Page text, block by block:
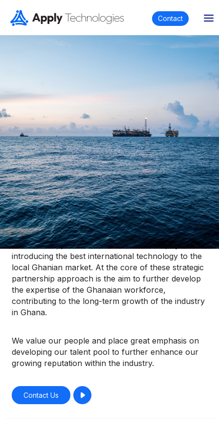
Contact
through strategic partnerships, provides
integrated technological solutions and
services to clients across:
Offshore & onshore energy
Maritime
Mining
Construction & infrastructure
Metrological
Our goal is to find a competitive and solution-
orientated approach to our clients’ needs, by
introducing the best international technology to the
local Ghanian market. At the core of these strategic
partnership approach is the aim to further develop
the expertise of the Ghanaian workforce,
contributing to the long-term growth of the industry
in Ghana.
We value our people and place great emphasis on
developing our talent pool to further enhance our
growing reputation within the industry.
Contact Us